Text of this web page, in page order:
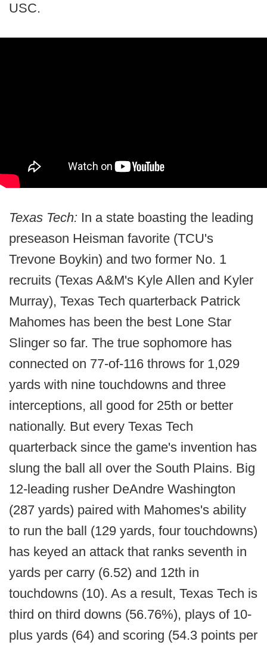
USC.
Texas Tech: In a state boasting the leading
preseason Heisman favorite (TCU's
Trevone Boykin) and two former No. 1
recruits (Texas A&M's Kyle Allen and Kyler
Murray), Texas Tech quarterback Patrick
Mahomes has been the best Lone Star
Slinger so far. The true sophomore has
connected on 77-of-116 throws for 1,029
yards with nine touchdowns and three
interceptions, all good for 25th or better
nationally. But every Texas Tech
quarterback since the game's invention has
slung the ball all over the South Plains. Big
12-leading rusher DeAndre Washington
(287 yards) paired with Mahomes's ability
to run the ball (129 yards, four touchdowns)
has keyed an attack that ranks seventh in
yards per carry (6.52) and 12th in
touchdowns (10). As a result, Texas Tech is
third on third downs (56.76%), plays of 10-
plus yards (64) and scoring (54.3 points per